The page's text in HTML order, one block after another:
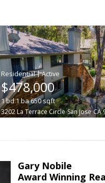
|
$478,000
1bd1ba650sqft
3202 La Terrace Circle San Jose CA
Gary Nobile
Award Winning